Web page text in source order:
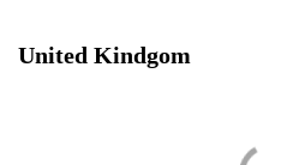
United Kindgom